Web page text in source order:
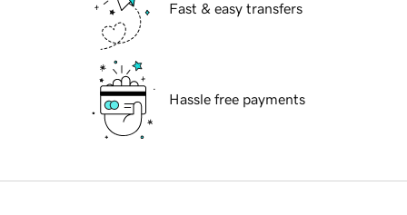
Fast & easy transfers
Hassle free payments